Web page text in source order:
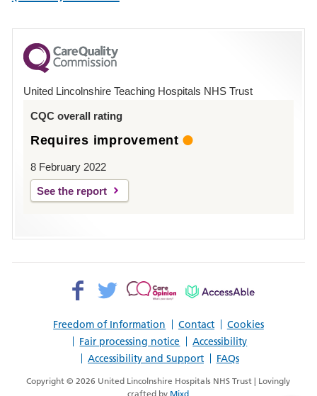
for
County
Hospital
United Lincolnshire Teaching Hospitals NHS Trust
CQC overall rating
Requires improvement
8 February 2022
See the report
Freedom of Information Contact
Cookies
Fair processing notice
Accessibility
Accessibility and Support
FAQs
Facebook>
Twitter>
Patient
AccessAble
Copyright © 2026 United Lincolnshire Hospitals NHS Trust | Lovingly
crafted by Mixd